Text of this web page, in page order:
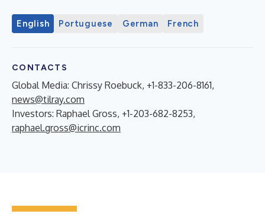
English Portuguese German French
CONTACTS
Global Media: Chrissy Roebuck, +1-833-206-8161,
news@tilray.com
Investors: Raphael Gross, +1-203-682-8253,
raphael.gross@icrinc.com